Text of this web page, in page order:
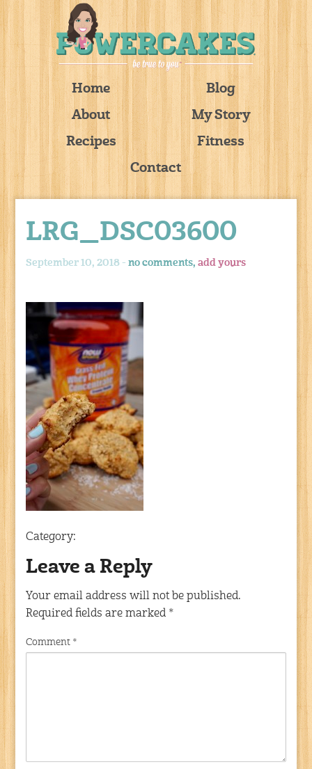
Home
Blog
About
My Story
Recipes
Fitness
Contact
LRG_DSC03600
September 10, 2018 -no comments,add yours
Category:
Leave a Reply
Your email address will not be published.
Required fields are marked *
Comment *